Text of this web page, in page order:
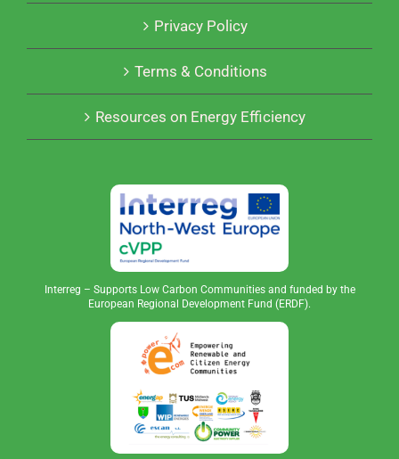
Privacy Policy
Terms & Conditions
Resources on Energy Efficiency
Interreg – Supports Low Carbon Communities and funded by the
European Regional Development Fund (ERDF).